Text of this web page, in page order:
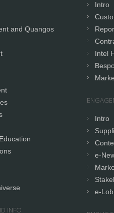
and Quangos
INFO
Intro
Intel
Intro
e-
e-